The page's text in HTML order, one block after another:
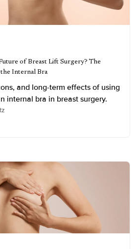
of Breast Lift Surgery? The
Internal Bra
and long-term effects of using
internal bra in breast surgery.